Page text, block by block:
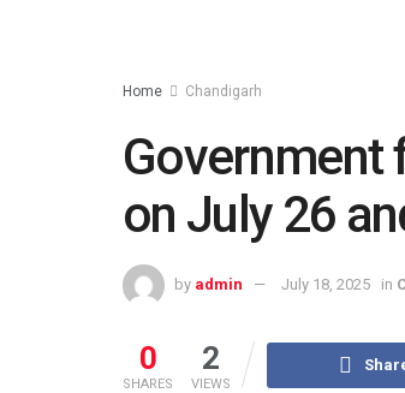
Home Chandigarh
Government
on July 26
by admin July 18, 2025 in
0
SHARES
2
VIEWS